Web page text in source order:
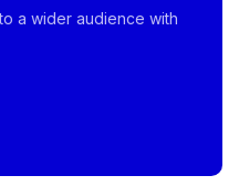
a wider audience with